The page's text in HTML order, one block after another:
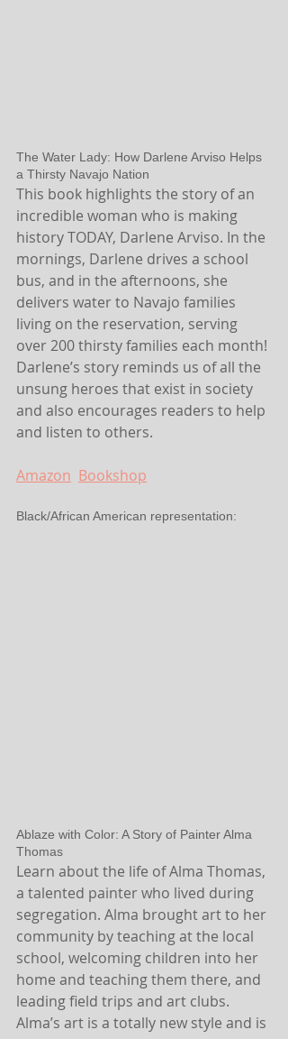
The Water Lady: How Darlene Arviso Helps
a Thirsty Navajo Nation
This book highlights the story of an
incredible woman who is making
history TODAY, Darlene Arviso. In the
mornings, Darlene drives a school
bus, and in the afternoons, she
delivers water to Navajo families
living on the reservation, serving
over 200 thirsty families each month!
Darlene’s story reminds us of all the
unsung heroes that exist in society
and also encourages readers to help
and listen to others.
Amazon Bookshop
Black/African American representation:
Ablaze with Color: A Story of Painter Alma
Thomas
Learn about the life of Alma Thomas,
a talented painter who lived during
segregation. Alma brought art to her
community by teaching at the local
school, welcoming children into her
home and teaching them there, and
leading field trips and art clubs.
Alma’s art is a totally new style and is